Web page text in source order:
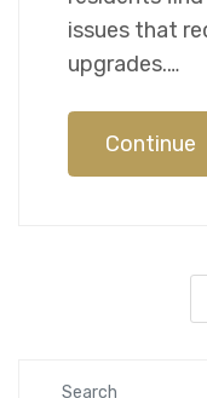
issues that
upgrades.…
Continue